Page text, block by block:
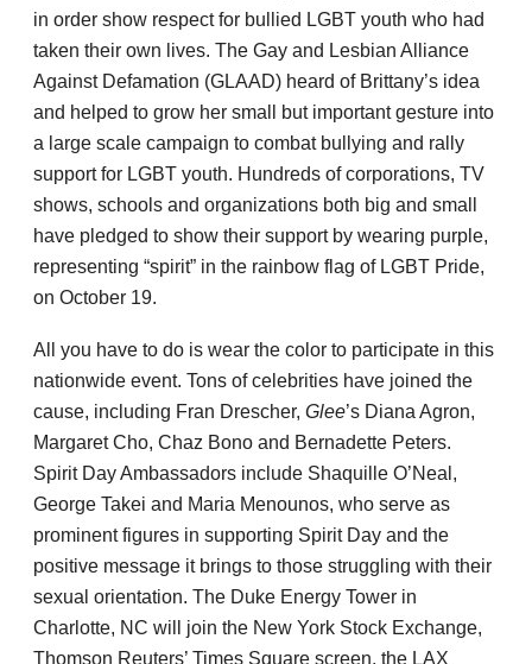
in order show respect for bullied LGBT youth who had
taken their own lives. The Gay and Lesbian Alliance
Against Defamation (GLAAD) heard of Brittany’s idea
and helped to grow her small but important gesture into
a large scale campaign to combat bullying and rally
support for LGBT youth. Hundreds of corporations, TV
shows, schools and organizations both big and small
have pledged to show their support by wearing purple,
representing “spirit” in the rainbow flag of LGBT Pride,
on October 19.
All you have to do is wear the color to participate in this
nationwide event. Tons of celebrities have joined the
cause, including Fran Drescher, Glee’s Diana Agron,
Margaret Cho, Chaz Bono and Bernadette Peters.
Spirit Day Ambassadors include Shaquille O’Neal,
George Takei and Maria Menounos, who serve as
prominent figures in supporting Spirit Day and the
positive message it brings to those struggling with their
sexual orientation. The Duke Energy Tower in
Charlotte, NC will join the New York Stock Exchange,
Thomson Reuters’ Times Square screen, the LAX